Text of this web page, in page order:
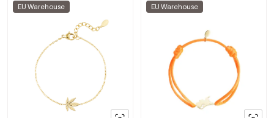
EU Warehouse EU Warehouse